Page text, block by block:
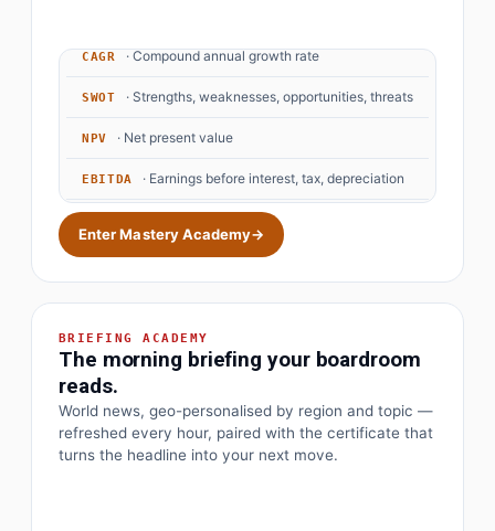
· Strengths, weaknesses, opportunities, threats
· Net present value
· Earnings before interest, tax, depreciation
OKR · Objectives and key results
Enter Mastery Academy→
BRIEFING ACADEMY
The morning briefing your boardroom
reads.
World news, geo-personalised by region and topic —
refreshed every hour, paired with the certificate that
turns the headline into your next move.